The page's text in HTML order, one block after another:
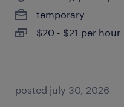
temporary
$20 - $21 per hour
posted july 30, 2026